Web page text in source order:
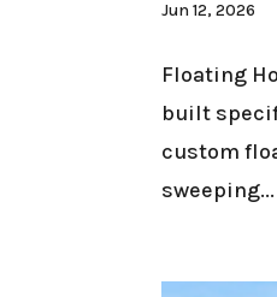
Jun 12, 2026
Floating
built
custom
sweeping...